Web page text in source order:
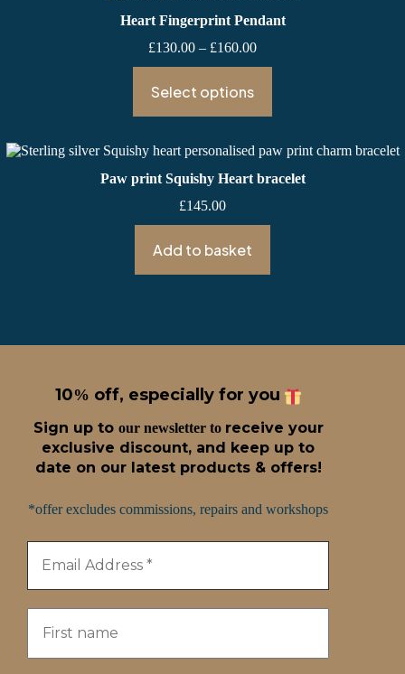
Heart Fingerprint Pendant
£130.00 – £160.00Price
Select options
Paw print Squishy Heart bracelet
£145.00
Add to basket
10% off, especially for you
Sign up to our newsletter to receive your
exclusive discount, and keep up to
date on our latest products & offers!
*offer excludes commissions, repairs and workshops